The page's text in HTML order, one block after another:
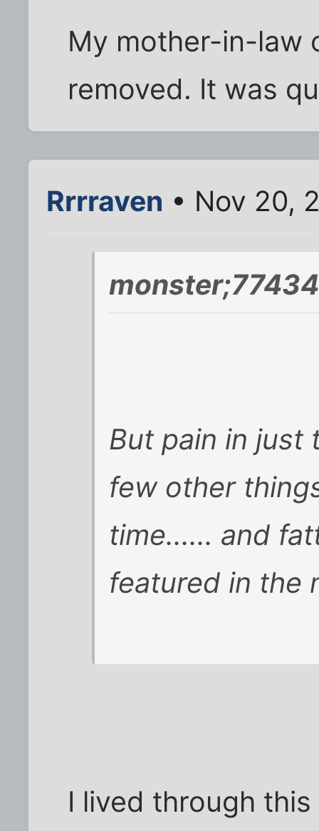
My mother-in-law
removed. It was
Rrrraven • Nov 20,
But pain in just
few other
time...... and
featured in the
I lived through